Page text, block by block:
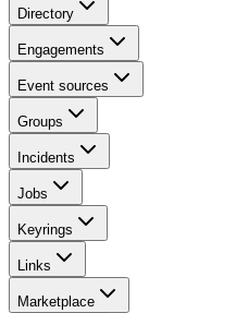
Directory
Engagements
Event sources
Groups
Incidents
Jobs
Keyrings
Links
Marketplace